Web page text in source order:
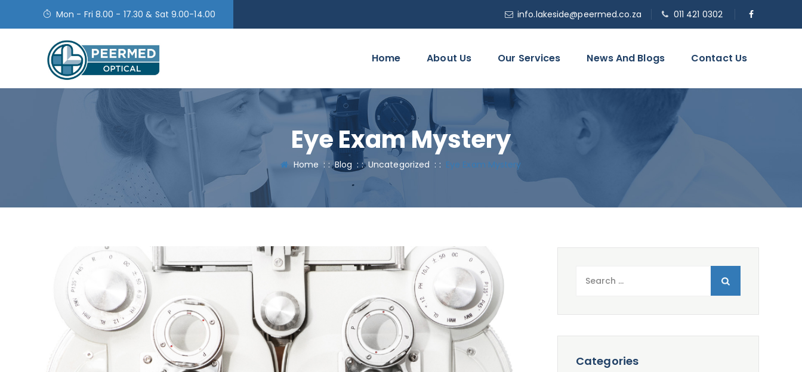
Mon - Fri 8.00 - 17.30 & Sat 9.00-14.00 info.lakeside@peermed.co.za 011 421 0302
Home About Us Our Services News And Blogs Contact Us
Eye Exam Mystery
Home : :Blog : :Uncategorized : : Eye Exam Mystery
Categories